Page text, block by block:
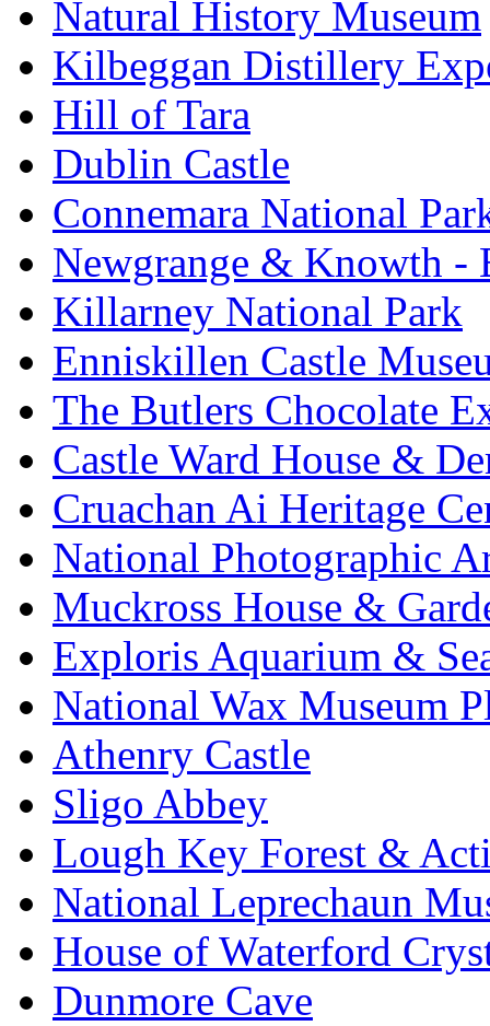
Natural History Museum
Kilbeggan Distillery
Hill of Tara
Dublin Castle
Connemara National
Newgrange & Knowth -
Killarney National Park
Enniskillen Castle
The Butlers Chocolate
Castle Ward House &
Cruachan Ai Heritage
National Photographic
Muckross House &
Exploris Aquarium &
National Wax Museum
Athenry Castle
Sligo Abbey
Lough Key Forest &
National Leprechaun
House of Waterford
Dunmore Cave